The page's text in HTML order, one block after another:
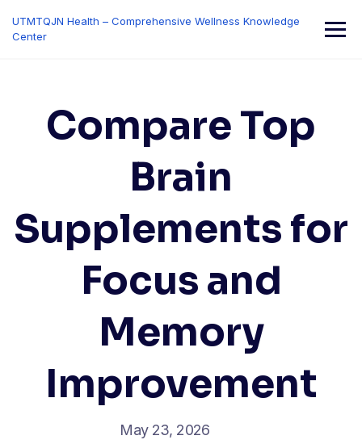
content
UTMTQJN Health – Comprehensive Wellness Knowledge
Center
Compare Top
Brain
Supplements for
Focus and
Memory
Improvement
May 23, 2026